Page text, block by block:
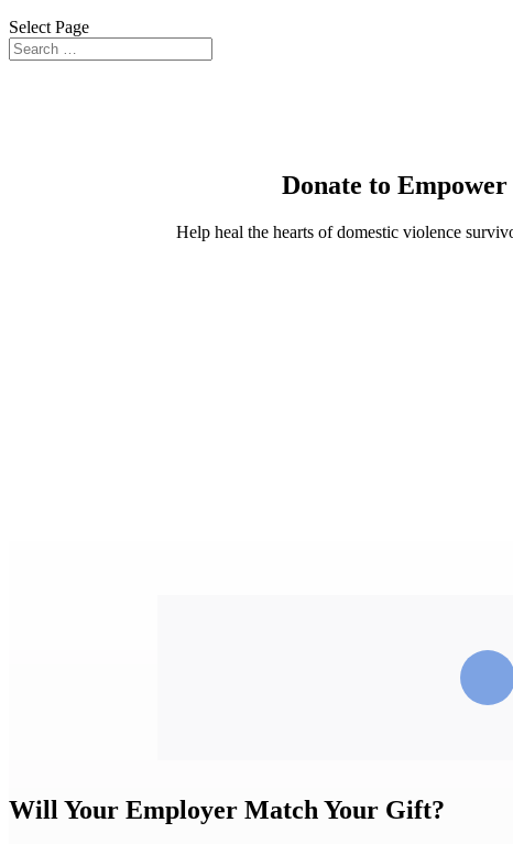
Select Page
Donate to
Help heal the hearts of domestic violence
Will Your Employer Match Your Gift?